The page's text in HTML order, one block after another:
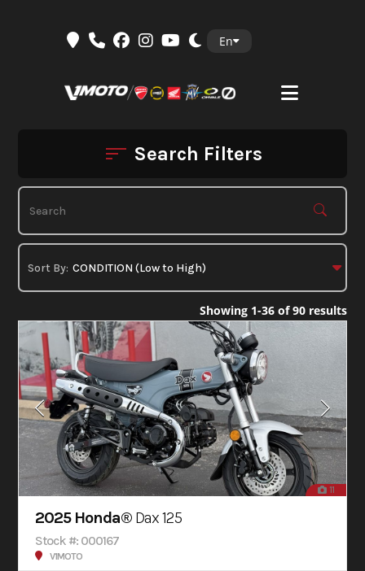
En
Search Filters
Showing 1-36 of 90 results
11
2025 Honda® Dax 125
Stock #: 000167
V1MOTO